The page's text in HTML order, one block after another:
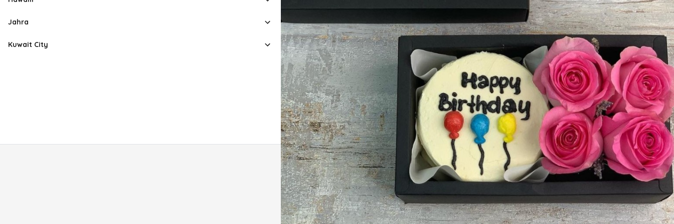
Jahra
Kuwait City